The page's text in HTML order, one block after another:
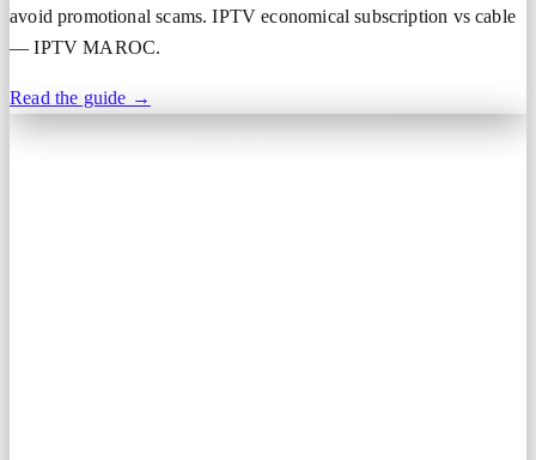
avoid promotional scams. IPTV economical subscription vs cable
— IPTV MAROC.
Read the guide →